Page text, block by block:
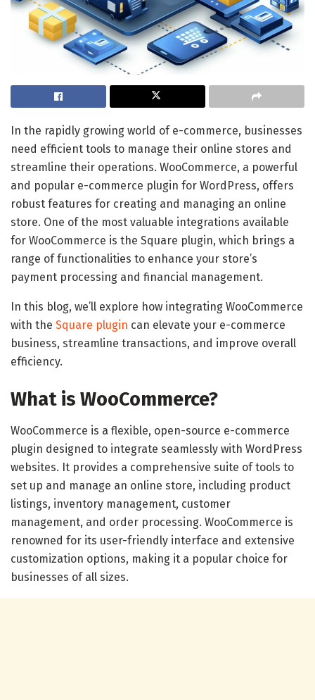
In the rapidly growing world of e-commerce, businesses
need efficient tools to manage their online stores and
streamline their operations. WooCommerce, a powerful
and popular e-commerce plugin for WordPress, offers
robust features for creating and managing an online
store. One of the most valuable integrations available
for WooCommerce is the Square plugin, which brings a
range of functionalities to enhance your store’s
payment processing and financial management.
In this blog, we’ll explore how integrating WooCommerce
with the Square plugin can elevate your e-commerce
business, streamline transactions, and improve overall
efficiency.
What is WooCommerce?
WooCommerce is a flexible, open-source e-commerce
plugin designed to integrate seamlessly with WordPress
websites. It provides a comprehensive suite of tools to
set up and manage an online store, including product
listings, inventory management, customer
management, and order processing. WooCommerce is
renowned for its user-friendly interface and extensive
customization options, making it a popular choice for
businesses of all sizes.